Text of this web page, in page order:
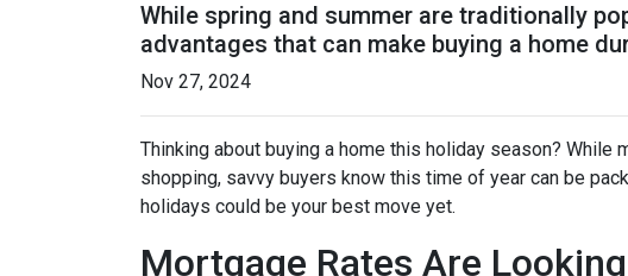
While spring and summer are traditionally
advantages that can make buying a home
Nov 27, 2024
Thinking about buying a home this holiday season?
shopping, savvy buyers know this time of year can be
holidays could be your best move yet.
Mortgage Rates Are